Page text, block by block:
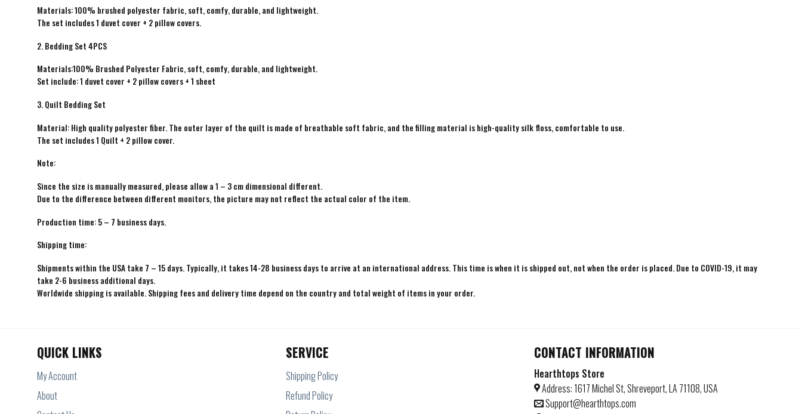
Materials: 100% brushed polyester fabric, soft, comfy, durable, and lightweight.
The set includes 1 duvet cover + 2 pillow covers.
2. Bedding Set 4PCS
Materials:100% Brushed Polyester Fabric, soft, comfy, durable, and lightweight.
Set include: 1 duvet cover + 2 pillow covers + 1 sheet
3. Quilt Bedding Set
Material: High quality polyester fiber. The outer layer of the quilt is made of breathable soft fabric, and the filling material is high-quality silk floss, comfortable to use.
The set includes 1 Quilt + 2 pillow cover.
Note:
Since the size is manually measured, please allow a 1 – 3 cm dimensional different.
Due to the difference between different monitors, the picture may not reflect the actual color of the item.
Production time: 5 – 7 business days.
Shipping time:
Shipments within the USA take 7 – 15 days. Typically, it takes 14-28 business days to arrive at an international address. This time is when it is shipped out, not when the order is placed. Due to COVID-19, it may
take 2-6 business additional days.
Worldwide shipping is available. Shipping fees and delivery time depend on the country and total weight of items in your order.
QUICK LINKS
My Account
About
SERVICE
Shipping Policy
Refund Policy
CONTACT INFORMATION
Hearthtops Store
Address: 1617 Michel St, Shreveport, LA 71108, USA
Support@hearthtops.com